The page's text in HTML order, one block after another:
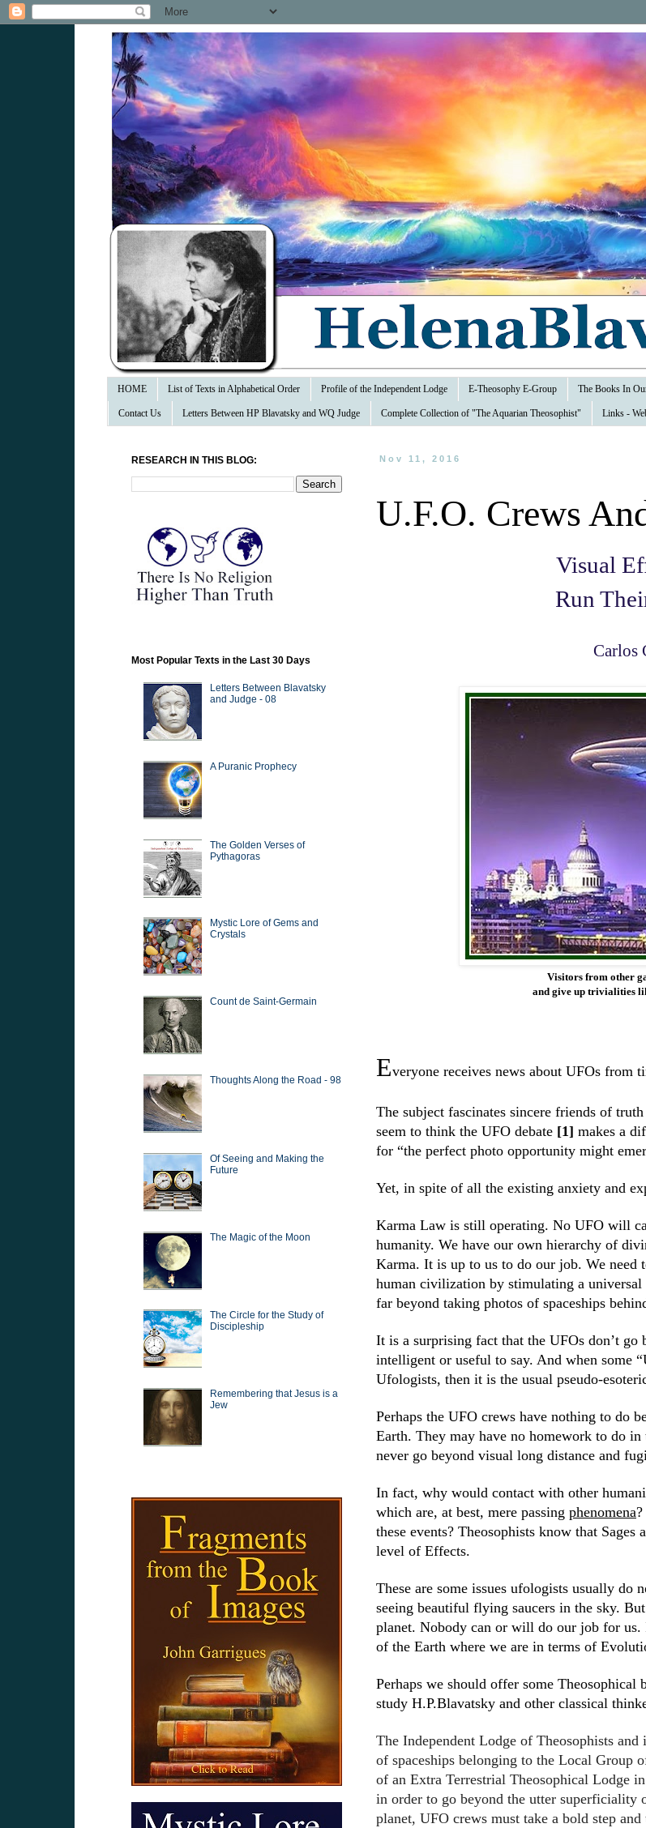
HOME List of Texts in Alphabetical Order Profile of the Independent Lodge E-Theosophy E-Group The Books In
Contact Us Letters Between HP Blavatsky and WQ Judge Complete Collection of "The Aquarian Theosophist" Links -
Nov 11, 2016
U.F.O. Crews
Visual
Run
Carlos
Visitors from other
and give up trivialities
Everyone receives news about UFOs from
The subject fascinates sincere friends of
seem to think the UFO debate [1] makes a
for “the perfect photo opportunity might
Yet, in spite of all the existing anxiety and
Karma Law is still operating. No UFO will
humanity. We have our own hierarchy of
Karma. It is up to us to do our job. We need
human civilization by stimulating a
far beyond taking photos of spaceships
It is a surprising fact that the UFOs don’t go
intelligent or useful to say. And when some
Ufologists, then it is the usual pseudo-
Perhaps the UFO crews have nothing to do
Earth. They may have no homework to do
never go beyond visual long distance and
In fact, why would contact with other
which are, at best, mere passing phenomena
these events? Theosophists know that
level of Effects.
These are some issues ufologists usually do
seeing beautiful flying saucers in the sky.
planet. Nobody can or will do our job for us.
of the Earth where we are in terms of
Perhaps we should offer some Theosophical
study H.P.Blavatsky and other classical
The Independent Lodge of Theosophists
of spaceships belonging to the Local Group
of an Extra Terrestrial Theosophical Lodge
in order to go beyond the utter superficiality
planet, UFO crews must take a bold step
RESEARCH IN THIS BLOG:
Most Popular Texts in the Last 30 Days
Letters Between Blavatsky
and Judge - 08
A Puranic Prophecy
The Golden Verses of
Pythagoras
Mystic Lore of Gems and
Crystals
Count de Saint-Germain
Thoughts Along the Road - 98
Of Seeing and Making the
Future
The Magic of the Moon
The Circle for the Study of
Discipleship
Remembering that Jesus is a
Jew